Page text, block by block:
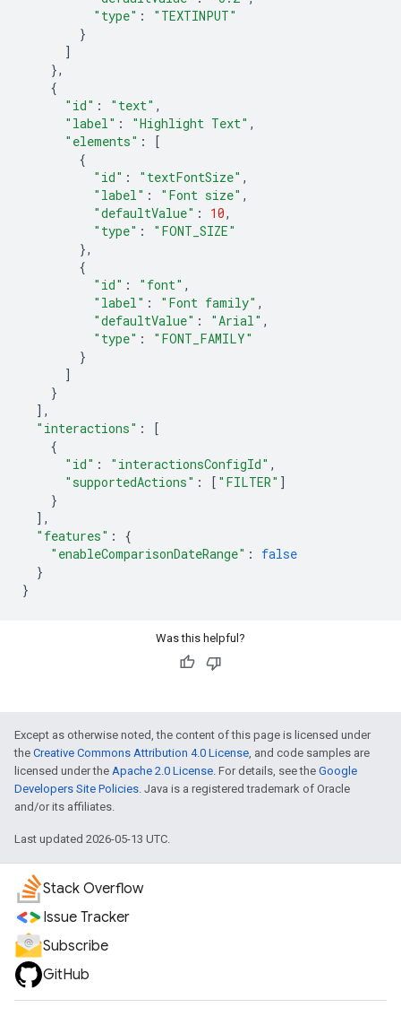
"type" :
"TEXTINPUT"
}
]
},
{
"id" : "text" ,
"label" : "Highlight Text" ,
"elements" :
[
{
"id" : "textFontSize" ,
"label" : "Font size" ,
"defaultValue" : 10,
"type" :
"FONT_SIZE"
},
{
"id" : "font" ,
"label" : "Font family" ,
"defaultValue" : "Arial" ,
"type" :
"FONT_FAMILY"
}
]
}
],
"interactions" :
[
{
"id" : "interactionsConfigId" ,
"supportedActions" : [ "FILTER" ]
}
],
"features" :
{
"enableComparisonDateRange" :
false
}
}
Was this helpful?
Except as otherwise noted, the content of this page is licensed under
the Creative Commons Attribution 4.0 License, and code samples are
licensed under the Apache 2.0 License. For details, see the Google
Developers Site Policies. Java is a registered trademark of Oracle
and/or its affiliates.
Last updated 2026-05-13 UTC.
Stack Overflow
Issue Tracker
Subscribe
GitHub